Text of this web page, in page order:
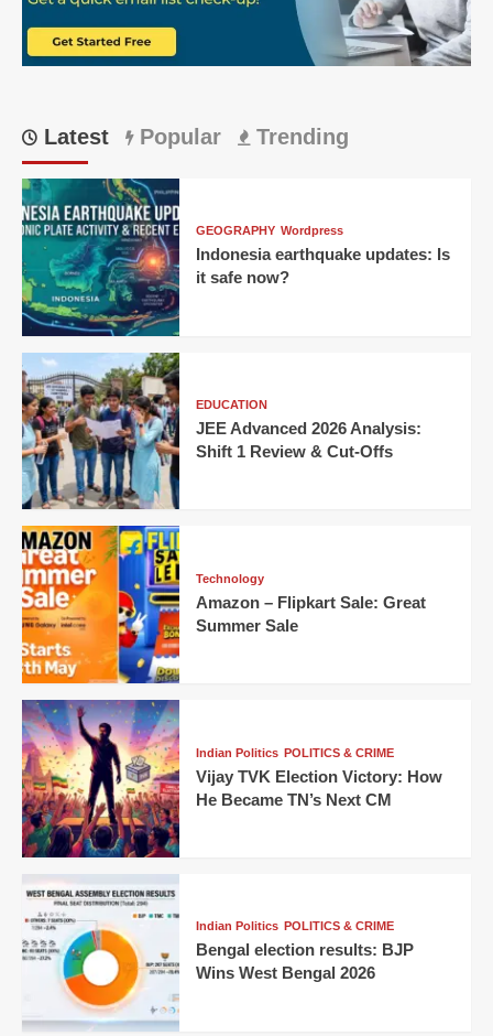
Indians
Fell
Short:
Latest Popular Trending
GEOGRAPHY Wordpress
Indonesia earthquake updates: Is
it safe now?
EDUCATION
JEE Advanced 2026 Analysis:
Shift 1 Review & Cut-Offs
Technology
Amazon – Flipkart Sale: Great
Summer Sale
Indian Politics POLITICS & CRIME
Vijay TVK Election Victory: How
He Became TN’s Next CM
Indian Politics POLITICS & CRIME
Bengal election results: BJP
Wins West Bengal 2026